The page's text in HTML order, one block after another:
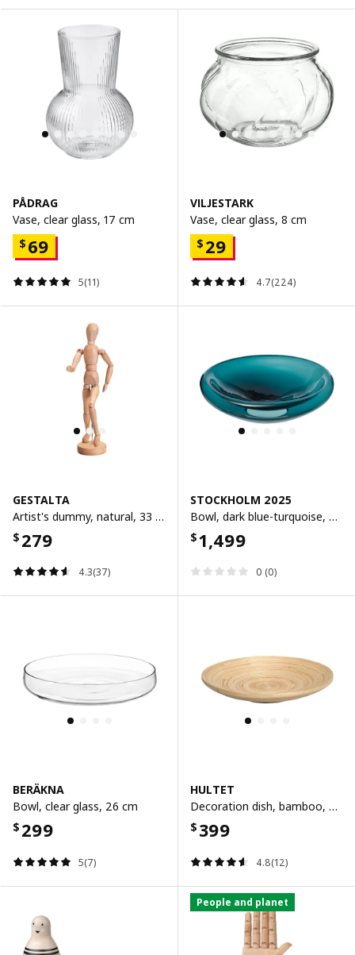
PÅDRAG
Vase, clear glass, 17 cm
$ 69
5(11)
VILJESTARK
Vase, clear glass, 8 cm
$ 29
4.7(224)
GESTALTA
Artist's dummy, natural, 33 cm
$ 279
4.3(37)
STOCKHOLM 2025
Bowl, dark blue-turquoise, 34 cm
$1,499
0 (0)
BERÄKNA
Bowl, clear glass, 26 cm
$ 299
5(7)
HULTET
Decoration dish, bamboo, 30 cm
$ 399
4.8(12)
People and planet